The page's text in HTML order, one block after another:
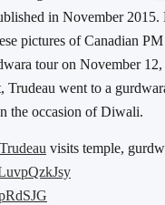
in November 2015.
pictures of Canadian PM
tour on November
Trudeau went to a
the occasion of Diwali.
visits temple,